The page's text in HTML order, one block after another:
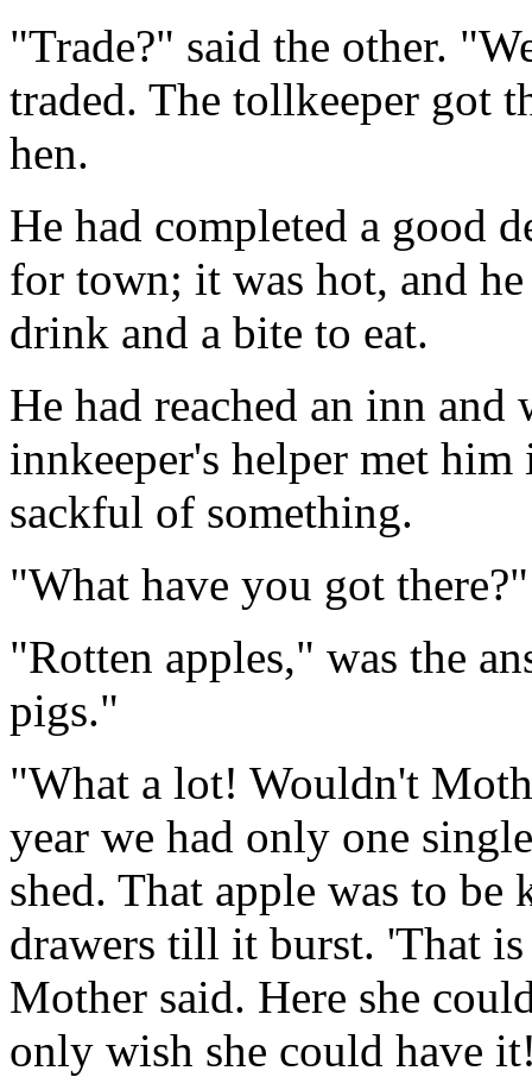
"Trade?" said the other.
traded. The tollkeeper got
hen.
He had completed a good
for town; it was hot, and
drink and a bite to eat.
He had reached an inn and
innkeeper's helper met
sackful of something.
"What have you got
"Rotten apples," was the
pigs."
"What a lot! Wouldn't
year we had only one
shed. That apple was to
drawers till it burst. 'That
Mother said. Here she
only wish she could have